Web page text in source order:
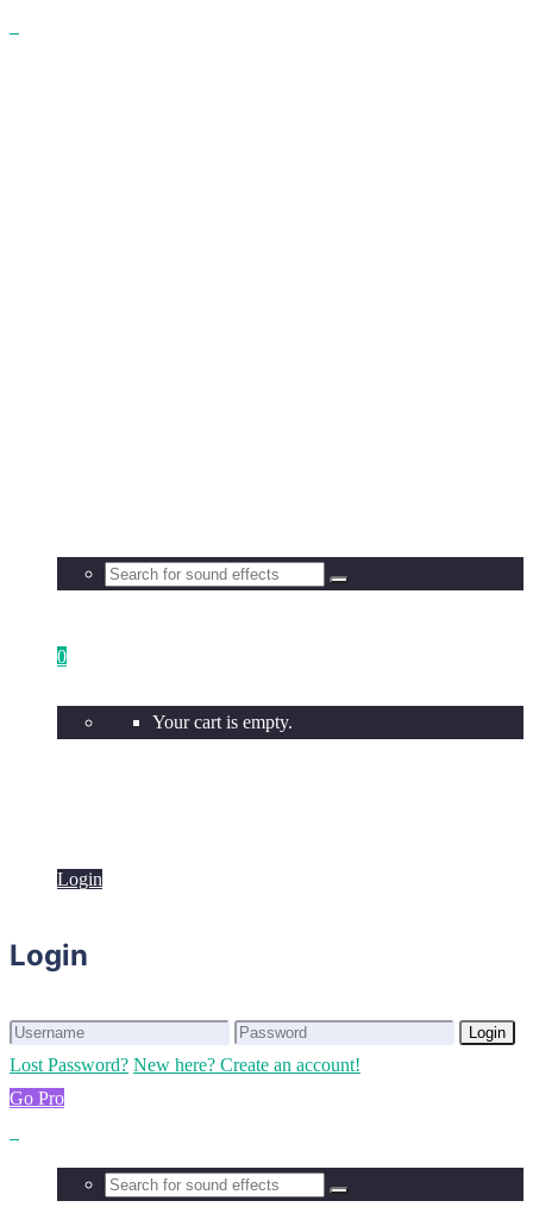
0
Your cart is empty.
Login
Login
Login
Lost Password? New here? Create an account!
Go Pro